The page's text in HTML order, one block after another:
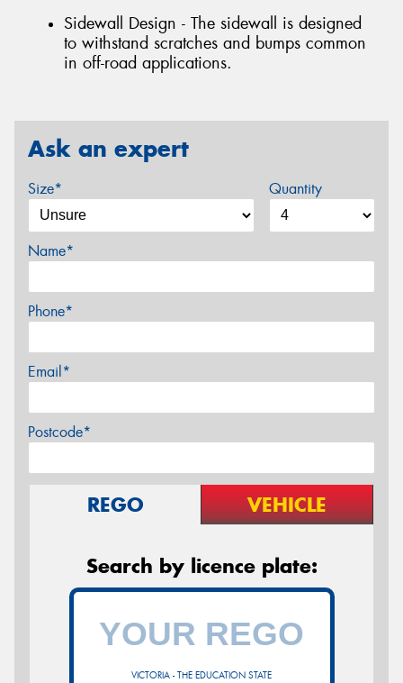
Sidewall Design - The sidewall is designed
to withstand scratches and bumps common
in off-road applications.
Ask an expert
Size* Quantity
Name*
Phone*
Email*
Postcode*
REGO VEHICLE
Search by licence plate:
VICTORIA - THE EDUCATION STATE